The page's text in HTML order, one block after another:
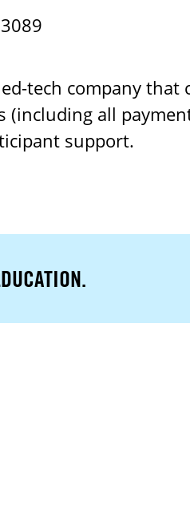
tech company
(including all
support.